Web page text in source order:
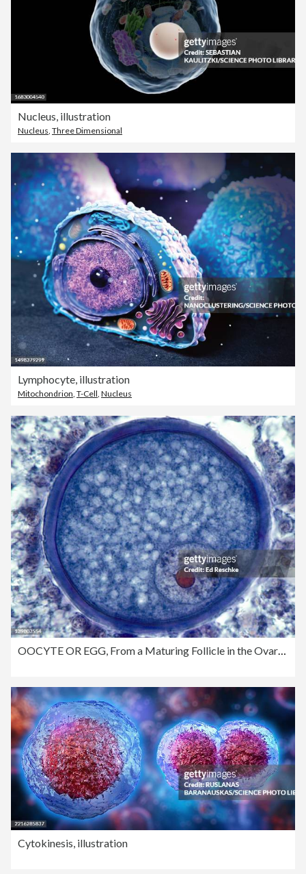
Nucleus, illustration
Nucleus, Three Dimensional
Lymphocyte, illustration
Mitochondrion, T-Cell, Nucleus
OOCYTE OR EGG, From a Maturing Follicle in the Ovary, 250X. Shows the zona pellucida, nucleus, nucleolus, and stored nutrients in the cytoplasm.
Cytokinesis, illustration